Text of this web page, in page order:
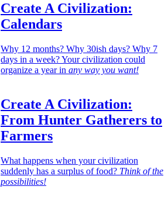
Create A Civilization:
Calendars
Why 12 months? Why 30ish days? Why 7
days in a week? Your civilization could
organize a year in any way you want!
Create A Civilization:
From Hunter Gatherers to
Farmers
What happens when your civilization
suddenly has a surplus of food? Think of the
possibilities!